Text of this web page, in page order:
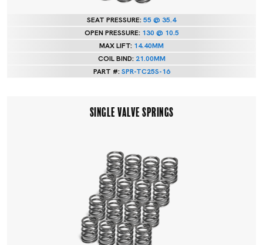
SEAT PRESSURE:55 @ 35.4
OPEN PRESSURE: 130 @ 10.5
MAX LIFT: 14.40MM
COIL BIND: 21.00MM
PART #:SPR-TC25S-16
SINGLE VALVE SPRINGS